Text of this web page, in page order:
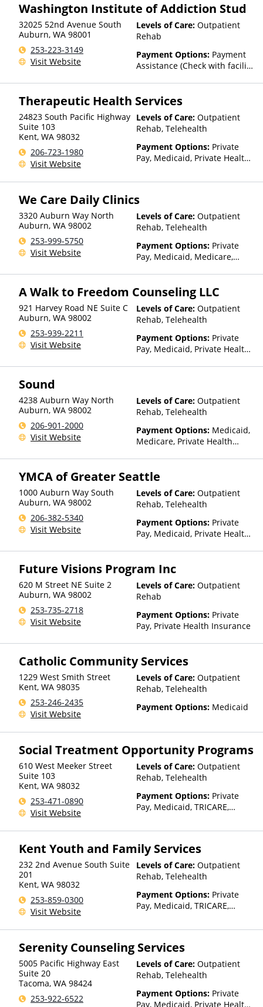
Plan Other Than Medicaid
Washington Institute of Addiction Stud
32025 52nd Avenue South
Auburn, WA 98001
253-223-3149
Visit Website
Levels of Care: Outpatient
Rehab
Payment Options: Payment
Assistance (Check with facility
other factors)
Therapeutic Health Services
24823 South Pacific Highway
Suite 103
Kent, WA 98032
206-723-1980
Visit Website
Levels of Care: Outpatient
Rehab, Telehealth
Payment Options: Private
Pay, Medicaid, Private Health
Health Insurance Plan Other
We Care Daily Clinics
3320 Auburn Way North
Auburn, WA 98002
253-999-5750
Visit Website
Levels of Care: Outpatient
Rehab, Telehealth
Payment Options: Private
Pay, Medicaid, Medicare,
factors)
A Walk to Freedom Counseling LLC
921 Harvey Road NE Suite C
Auburn, WA 98002
253-939-2211
Visit Website
Levels of Care: Outpatient
Rehab, Telehealth
Payment Options: Private
Pay, Medicaid, Private Health
Sound
4238 Auburn Way North
Auburn, WA 98002
206-901-2000
Visit Website
Levels of Care: Outpatient
Rehab, Telehealth
Payment Options: Medicaid,
Medicare, Private Health
Than Medicaid
YMCA of Greater Seattle
1000 Auburn Way South
Auburn, WA 98002
206-382-5340
Visit Website
Levels of Care: Outpatient
Rehab, Telehealth
Payment Options: Private
Pay, Medicaid, Private Health
for details), Sliding Fee Scale
other factors)
Future Visions Program Inc
620 M Street NE Suite 2
Auburn, WA 98002
253-735-2718
Visit Website
Levels of Care: Outpatient
Rehab
Payment Options: Private
Pay, Private Health Insurance
Catholic Community Services
1229 West Smith Street
Kent, WA 98035
253-246-2435
Visit Website
Levels of Care: Outpatient
Rehab, Telehealth
Payment Options: Medicaid
Social Treatment Opportunity Programs
610 West Meeker Street
Suite 103
Kent, WA 98032
253-471-0890
Visit Website
Levels of Care: Outpatient
Rehab, Telehealth
Payment Options: Private
Pay, Medicaid, TRICARE,
Private Health Insurance,
based on income and other
factors), State-Financed
Health Insurance Plan Other
Kent Youth and Family Services
232 2nd Avenue South Suite
201
Kent, WA 98032
253-859-0300
Visit Website
Levels of Care: Outpatient
Rehab, Telehealth
Payment Options: Private
Pay, Medicaid, TRICARE,
Sliding Fee Scale (Fee is
factors), State-Financed
Health Insurance Plan Other
Than Medicaid
Serenity Counseling Services
5005 Pacific Highway East
Suite 20
Tacoma, WA 98424
253-922-6522
Levels of Care: Outpatient
Rehab, Telehealth
Payment Options: Private
Pay, Medicaid, Private Health